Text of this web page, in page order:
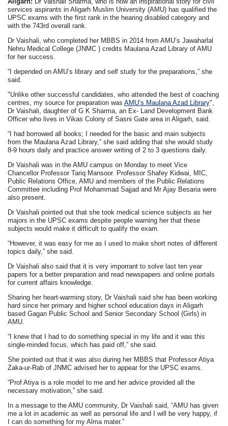
services aspirants in Aligarh Muslim University (AMU) has qualified the
UPSC exams with the first rank in the hearing disabled category and
with the 743rd overall rank.
Dr Vaishali, who completed her MBBS in 2014 from AMU’s Jawaharlal
Nehru Medical College (JNMC ) credits Maulana Azad Library of AMU
for her success.
“I depended on AMU’s library and self study for the preparations,” she
said.
"Unlike other successful candidates, who attended the best of coaching
centres, my source for preparation wasAMU’s Maulana Azad Library",
Dr Vaishali, daughter of G K Sharma, an Ex- Land Development Bank
Officer who lives in Vikas Colony of Sasni Gate area in Aligarh, said.
“I had borrowed all books; I needed for the basic and main subjects
from the Maulana Azad Library,” she said adding that she would study
8-9 hours daily and practice answer writing of 2 to 3 questions daily.
Dr Vaishali was in the AMU campus on Monday to meet Vice
Chancellor Professor Tariq Mansoor. Professor Shafey Kidwai, MIC,
Public Relations Office, AMU and members of the Public Relations
Committee including Prof Mohammad Sajjad and Mr Ajay Besaria were
also present.
Dr Vaishali pointed out that she took medical science subjects as her
majors in the UPSC exams despite people warning her that these
subjects would make it difficult to qualify the exam.
“However, it was easy for me as I used to make short notes of different
topics daily,” she said.
Dr Vaishali also said that it is very imporrant to solve last ten year
papers for a better preparation and read newspapers and online portals
for current affairs knowledge.
Sharing her heart-warming story, Dr Vaishali said she has been working
hard since her primary and higher school education days in Aligarh
based Gagan Public School and Senior Secondary School (Girls) in
AMU.
“I knew that I had to do something special in my life and it was this
single-minded focus, which has paid off,” she said.
She pointed out that it was also during her MBBS that Professor Atiya
Zaka-ur-Rab of JNMC advised her to appear for the UPSC exams.
“Prof Atiya is a role model to me and her advice provided all the
necessary motivation,” she said.
In a message to the AMU community, Dr Vaishali said, “AMU has given
me a lot in academic as well as personal life and I will be very happy, if
I can do something for my Alma mater.”